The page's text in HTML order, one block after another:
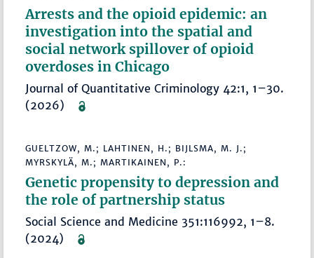
Arrests and the opioid epidemic: an
investigation into the spatial and
social network spillover of opioid
overdoses in Chicago
Journal of Quantitative Criminology 42:1, 1–30.
(2026)
GUELTZOW, M.; LAHTINEN, H.; BIJLSMA, M. J.;
MYRSKYLÄ, M.; MARTIKAINEN, P.:
Genetic propensity to depression and
the role of partnership status
Social Science and Medicine 351:116992, 1–8.
(2024)